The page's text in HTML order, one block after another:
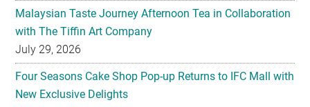
Malaysian Taste Journey Afternoon Tea in Collaboration
with The Tiffin Art Company
July 29, 2026
Four Seasons Cake Shop Pop-up Returns to IFC Mall with
New Exclusive Delights